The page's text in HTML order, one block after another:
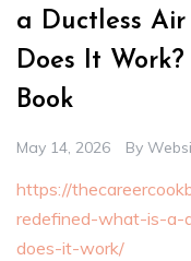
a Ductless
Does It
Book
May 14, 2026 By
https://
redefined-what-is-a-
does-it-work/